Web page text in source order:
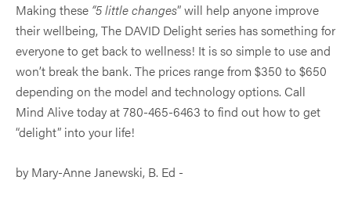
Making these “5 little changes” will help anyone improve
their wellbeing, The DAVID Delight series has something for
everyone to get back to wellness! It is so simple to use and
won’t break the bank. The prices range from $350 to $650
depending on the model and technology options. Call
Mind Alive today at 780-465-6463 to find out how to get
“delight” into your life!
by Mary-Anne Janewski, B. Ed -